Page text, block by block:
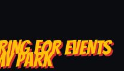
FOR EVENTS
PARK